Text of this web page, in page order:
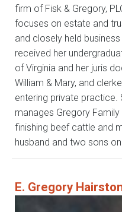
firm of Fisk & Gregory,
focuses on estate and
and closely held
received her
of Virginia and her juris
William & Mary, and
entering private practice.
manages Gregory
finishing beef cattle and
husband and two sons
E. Gregory